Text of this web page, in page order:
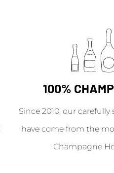
100%
Since 2010, our carefully
have come from the
Champagne